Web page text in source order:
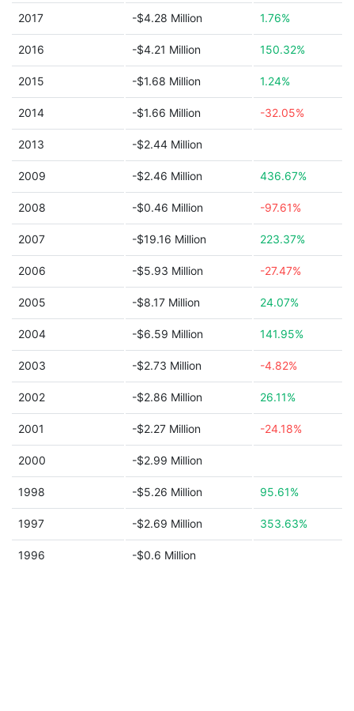
2017 -$4.28 Million 1.76%
2016 -$4.21 Million 150.32%
2015 -$1.68 Million 1.24%
2014 -$1.66 Million -32.05%
2013 -$2.44 Million
2009 -$2.46 Million 436.67%
2008 -$0.46 Million -97.61%
2007 -$19.16 Million 223.37%
2006 -$5.93 Million -27.47%
2005 -$8.17 Million 24.07%
2004 -$6.59 Million 141.95%
2003 -$2.73 Million -4.82%
2002 -$2.86 Million 26.11%
2001 -$2.27 Million -24.18%
2000 -$2.99 Million
1998 -$5.26 Million 95.61%
1997 -$2.69 Million 353.63%
1996 -$0.6 Million